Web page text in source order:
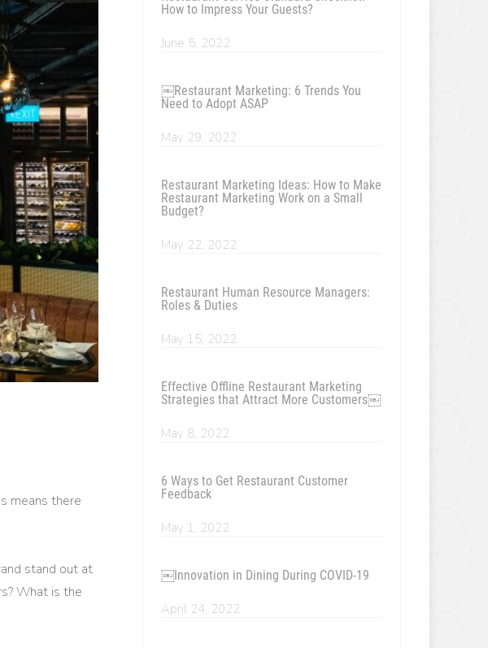
means there
stand out at
What is the
How to Impress Your Guests?
June 5, 2022
￼Restaurant Marketing: 6 Trends You
Need to Adopt ASAP
May 29, 2022
Restaurant Marketing Ideas: How to Make
Restaurant Marketing Work on a Small
Budget?
May 22, 2022
Restaurant Human Resource Managers:
Roles & Duties
May 15, 2022
Effective Offline Restaurant Marketing
Strategies that Attract More Customers￼
May 8, 2022
6 Ways to Get Restaurant Customer
Feedback
May 1, 2022
￼Innovation in Dining During COVID-19
April 24, 2022